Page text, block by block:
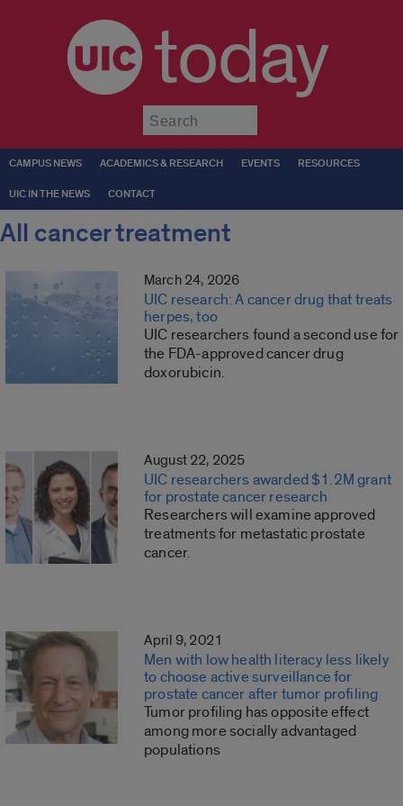
today
CAMPUS NEWS ACADEMICS & RESEARCH EVENTS RESOURCES
UIC IN THE NEWS CONTACT
All cancer treatment
March 24, 2026
UIC research: A cancer drug that treats
herpes, too
UIC researchers found a second use for
the FDA-approved cancer drug
doxorubicin.
August 22, 2025
UIC researchers awarded $1.2M grant
for prostate cancer research
Researchers will examine approved
treatments for metastatic prostate
cancer.
April 9, 2021
Men with low health literacy less likely
to choose active surveillance for
prostate cancer after tumor profiling
Tumor profiling has opposite effect
among more socially advantaged
populations